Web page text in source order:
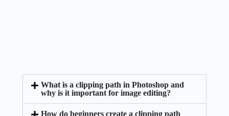
What is a clipping path in Photoshop and
why is it important for image editing?
How do beginners create a clipping path